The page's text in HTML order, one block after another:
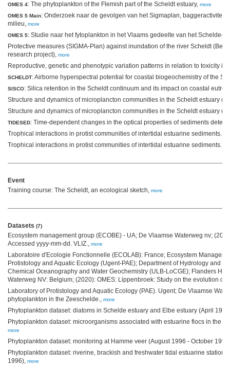
OMES 4: The phytoplankton of the Flemish part of the Scheldt estuary, more
OMES 5 Main: Onderzoek naar de gevolgen van het Sigmaplan,
milieu, more
OMES 5: Studie naar het fytoplankton in het Vlaams gedeelte van het Schelde-
Protective measures (SIGMA-Plan) against inundation of the river Scheldt
research project), more
Reproductive, genetic and phenotypic variation patterns in relation to toxicity
SCHELDT: Airborne hyperspectral potential for coastal biogeochemistry of the
SISCO: Silica retention in the Scheldt continuum and its impact on coastal
Structure and dynamics of microplancton communities in the Scheldt estuary
Structure and dynamics of microplancton communities in the Scheldt estuary
TIDESED: Time-dependent changes in the optical properties of sediments
Trophical interactions in protist communities of intertidal estuarine sediments. I,
Trophical interactions in protist communities of intertidal estuarine sediments. II,
Event
Training course: The Scheldt, an ecological sketch, more
Datasets (7)
Ecosystem management group (ECOBE) - UA; De Vlaamse Waterweg nv;
Accessed yyyy-mm-dd. VLIZ., more
Laboratoire d'Ecologie Fonctionnelle (ECOLAB): France; Ecosystem
Protistology and Aquatic Ecology (Ugent-PAE); Department of Hydrology and
Chemical Oceanography and Water Geochemistry (ULB-LoCGE); Flanders
Waterweg NV: Belgium; (2020): OMES: Lippenbroek: Study on the evolution of
Laboratory of Protistology and Aquatic Ecology (PAE). Ugent; De Vlaamse
phytoplankton in the Zeeschelde., more
Phytoplankton dataset: diatoms in Schelde estuary and Elbe estuary (April
Phytoplankton dataset: microorganisms associated with estuarine flocs in the
more
Phytoplankton dataset: monitoring at Hamme veer (August 1996 - October
Phytoplankton dataset: riverine, brackish and freshwater tidal estuarine
1996), more